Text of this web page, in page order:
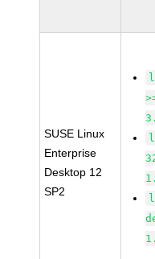
SUSE Linux
Enterprise
Desktop 12
SP2